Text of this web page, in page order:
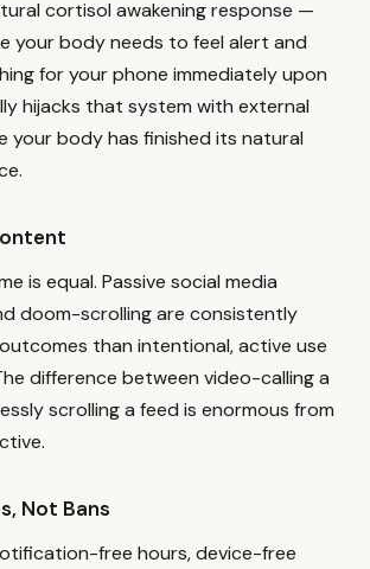
cortisol awakening response —
your body needs to feel alert and
for your phone immediately upon
hijacks that system with external
your body has finished its natural
is equal. Passive social media
doom-scrolling are consistently
than intentional, active use
difference between video-calling a
scrolling a feed is enormous from
Not Bans
free hours, device-free